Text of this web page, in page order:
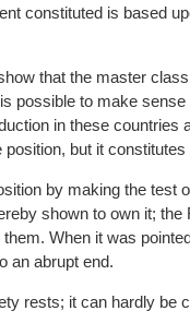
constituted is based
that the master
possible to make
in these countries
but it
by making the test
shown to own it;
When it was
an abrupt end.
rests; it can hardly be